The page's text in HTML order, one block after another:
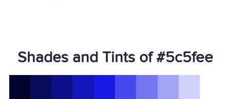
Shades and Tints of #5c5fee